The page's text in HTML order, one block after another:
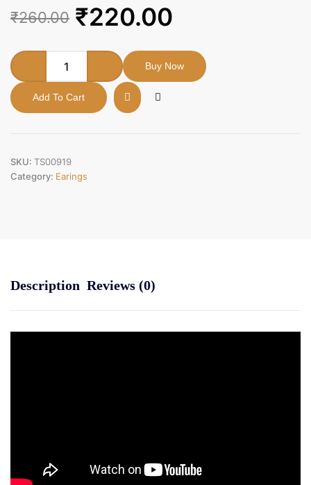
₹260.00
Original
was:
₹260.00.
₹220.00
Current
is:
₹220.00.
design
impon
stud-
(
Buy Now
Add To Cart
SKU: TS00919
Category: Earings
Description Reviews (0)